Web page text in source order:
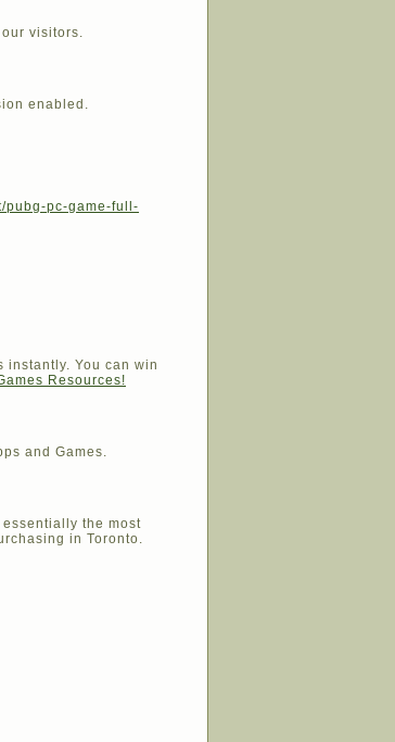
visitors.
enabled.
pubg-pc-game-full-
You can win
Resources!
and Games.
the most
in Toronto.